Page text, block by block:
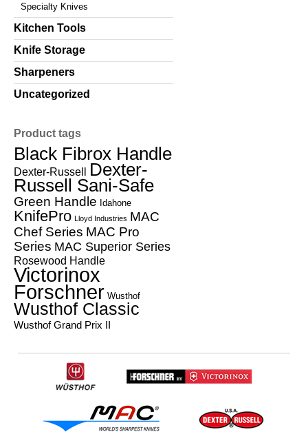
Specialty Knives
Kitchen Tools
Knife Storage
Sharpeners
Uncategorized
Product tags
Black Fibrox Handle
Dexter-Russell Dexter-
Russell Sani-Safe
Green Handle Idahone
KnifePro Lloyd Industries MAC
Chef Series MAC Pro
Series MAC Superior Series
Rosewood Handle
Victorinox
Forschner Wusthof
Wusthof Classic
Wusthof Grand Prix II